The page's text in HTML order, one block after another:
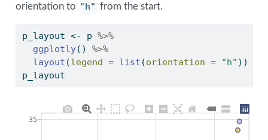
orientation to "h" from the start.
p_layout <- p %>%
ggplotly() %>%
layout (legend = list (orientation = "h" ))
p_layout
35